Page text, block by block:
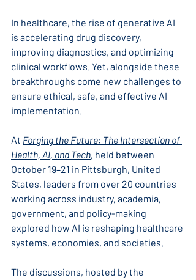
In healthcare, the rise of generative AI
is accelerating drug discovery,
improving diagnostics, and optimizing
clinical workflows. Yet, alongside these
breakthroughs come new challenges to
ensure ethical, safe, and effective AI
implementation.
At Forging the Future: The Intersection of
Health, AI, and Tech, held between
October 19–21 in Pittsburgh, United
States, leaders from over 20 countries
working across industry, academia,
government, and policy-making
explored how AI is reshaping healthcare
systems, economies, and societies.
The discussions, hosted by the